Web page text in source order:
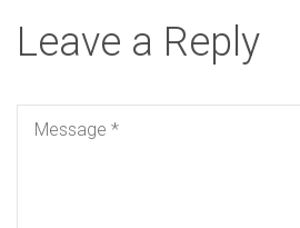
Leave a Reply